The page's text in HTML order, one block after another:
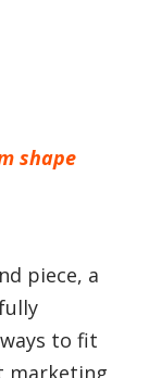
shape
piece, a
to fit
marketing